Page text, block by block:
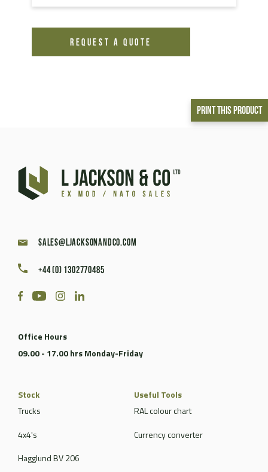
Print This Product
REQUEST A QUOTE
sales@ljacksonandco.com
+44 (0) 1302770485
Office Hours
09.00 - 17.00 hrs Monday-Friday
Stock
Trucks
4x4's
Hagglund BV 206
Useful Tools
RAL colour chart
Currency converter